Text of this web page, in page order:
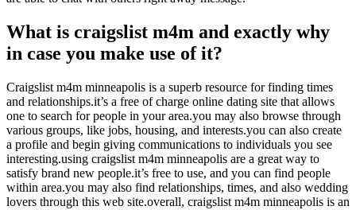
What is craigslist m4m and exactly why
in case you make use of it?
Craigslist m4m minneapolis is a superb resource for finding times
and relationships.it’s a free of charge online dating site that allows
one to search for people in your area.you may also browse through
various groups, like jobs, housing, and interests.you can also create
a profile and begin giving communications to individuals you see
interesting.using craigslist m4m minneapolis are a great way to
satisfy brand new people.it’s free to use, and you can find people
within area.you may also find relationships, times, and also wedding
lovers through this web site.overall, craigslist m4m minneapolis is an